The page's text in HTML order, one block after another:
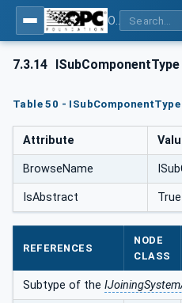
7.3.14
Table 50 -
Attribute
BrowseName
IsAbstract True
REFERENCES
NODE
CLASS
Subtype of the